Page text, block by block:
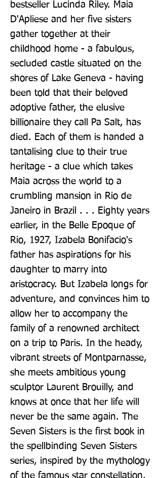
bestseller Lucinda Riley. Maia
D'Apliese and her five sisters
gather together at their
childhood home - a fabulous,
secluded castle situated on the
shores of Lake Geneva - having
been told that their beloved
adoptive father, the elusive
billionaire they call Pa Salt, has
died. Each of them is handed a
tantalising clue to their true
heritage - a clue which takes
Maia across the world to a
crumbling mansion in Rio de
Janeiro in Brazil . . . Eighty years
earlier, in the Belle Epoque of
Rio, 1927, Izabela Bonifacio's
father has aspirations for his
daughter to marry into
aristocracy. But Izabela longs for
adventure, and convinces him to
allow her to accompany the
family of a renowned architect
on a trip to Paris. In the heady,
vibrant streets of Montparnasse,
she meets ambitious young
sculptor Laurent Brouilly, and
knows at once that her life will
never be the same again. The
Seven Sisters is the first book in
the spellbinding Seven Sisters
series, inspired by the mythology
of the famous star constellation.